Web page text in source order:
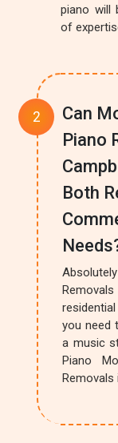
piano will
of
Can
Piano
Both
you need
a music
Piano
Removals